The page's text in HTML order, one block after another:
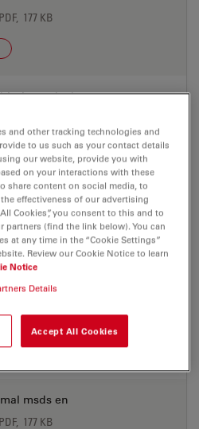
PDF, 177 KB
msds de
biotin msds en
PDF, 177 KB
198 KB
msds en
PDF, 177 KB
and other tracking technologies and
to us such as your contact details
our website, provide you with
on your interactions with these
share content on social media, to
effectiveness of our advertising
Cookies”, you consent to this and to
(find the link below). You can
at any time in the “Cookie Settings”
Review our Cookie Notice to learn
Notice
Details
Accept All Cookies